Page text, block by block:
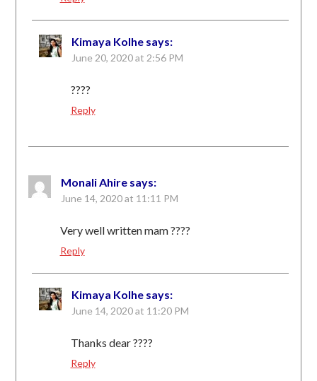
Kimaya Kolhe says:
June 20, 2020 at 2:56 PM
????
Reply
Monali Ahire says:
June 14, 2020 at 11:11 PM
Very well written mam ????
Reply
Kimaya Kolhe says:
June 14, 2020 at 11:20 PM
Thanks dear ????
Reply